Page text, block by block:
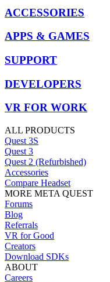
ACCESSORIES
APPS & GAMES
SUPPORT
DEVELOPERS
VR FOR WORK
ALL PRODUCTS
Quest 3S
Quest 3
Quest 2 (Refurbished)
Accessories
Compare Headset
MORE META QUEST
Forums
Blog
Referrals
VR for Good
Creators
Download SDKs
ABOUT
Careers